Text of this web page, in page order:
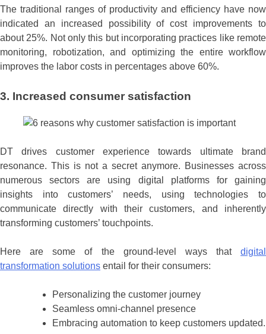
The traditional ranges of productivity and efficiency have now
indicated an increased possibility of cost improvements to
about 25%. Not only this but incorporating practices like remote
monitoring, robotization, and optimizing the entire workflow
improves the labor costs in percentages above 60%.
3. Increased consumer satisfaction
DT drives customer experience towards ultimate brand
resonance. This is not a secret anymore. Businesses across
numerous sectors are using digital platforms for gaining
insights into customers’ needs, using technologies to
communicate directly with their customers, and inherently
transforming customers’ touchpoints.
Here are some of the ground-level ways that digital
transformation solutions entail for their consumers:
Personalizing the customer journey
Seamless omni-channel presence
Embracing automation to keep customers updated.